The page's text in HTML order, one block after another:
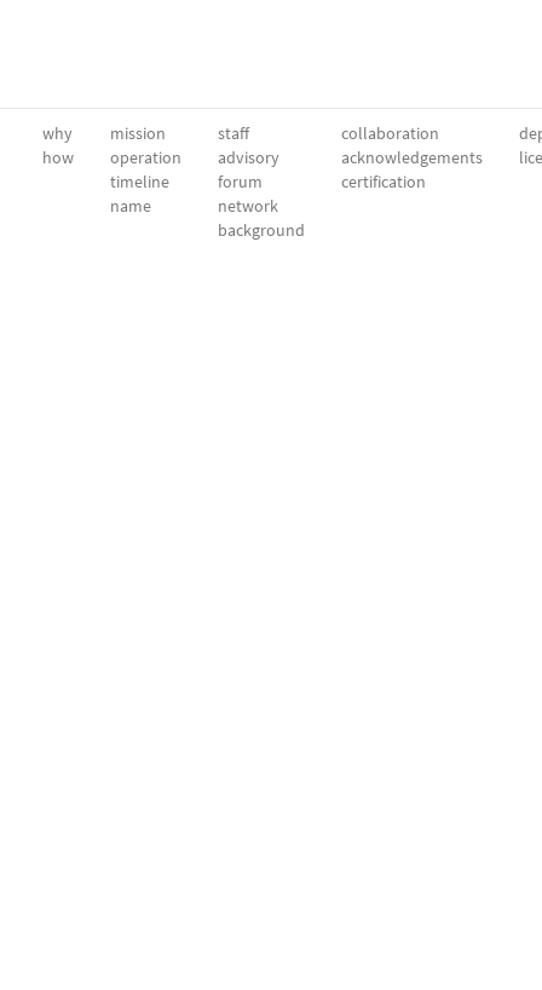
why
how
mission
operation
timeline
name
staff
advisory
forum
network
background
collaboration
acknowledgements
certification